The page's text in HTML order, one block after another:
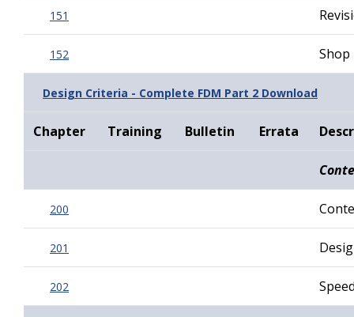
151
152
Design Criteria - Complete FDM Part 2 Download
Chapter Training Bulletin Errata
200
201
202